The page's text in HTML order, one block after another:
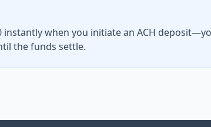
instantly when you initiate an ACH
the funds settle.